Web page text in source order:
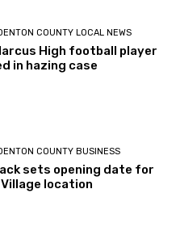
COUNTY LOCAL NEWS
High football player
in hazing case
COUNTY BUSINESS
sets opening date for
location